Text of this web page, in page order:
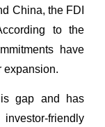
China, the FDI
to the
have
expansion.
gap and has
friendly